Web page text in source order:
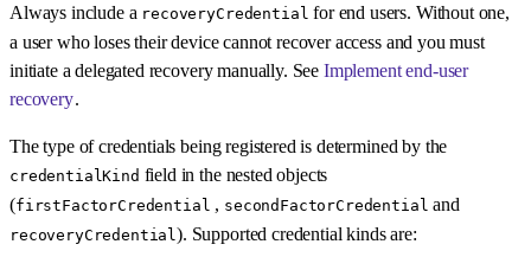
Always include a recoveryCredential for end users. Without one,
a user who loses their device cannot recover access and you must
initiate a delegated recovery manually. See Implement end-user
recovery.
The type of credentials being registered is determined by the
credentialKind field in the nested objects
(firstFactorCredential , secondFactorCredential and
recoveryCredential). Supported credential kinds are: